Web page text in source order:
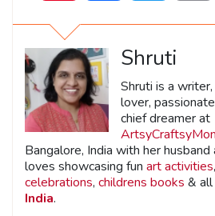
Shruti
Shruti is a
lover,
chief dreamer at
Bangalore, India with her husband
loves showcasing fun art activities,
celebrations, childrens books &
India.